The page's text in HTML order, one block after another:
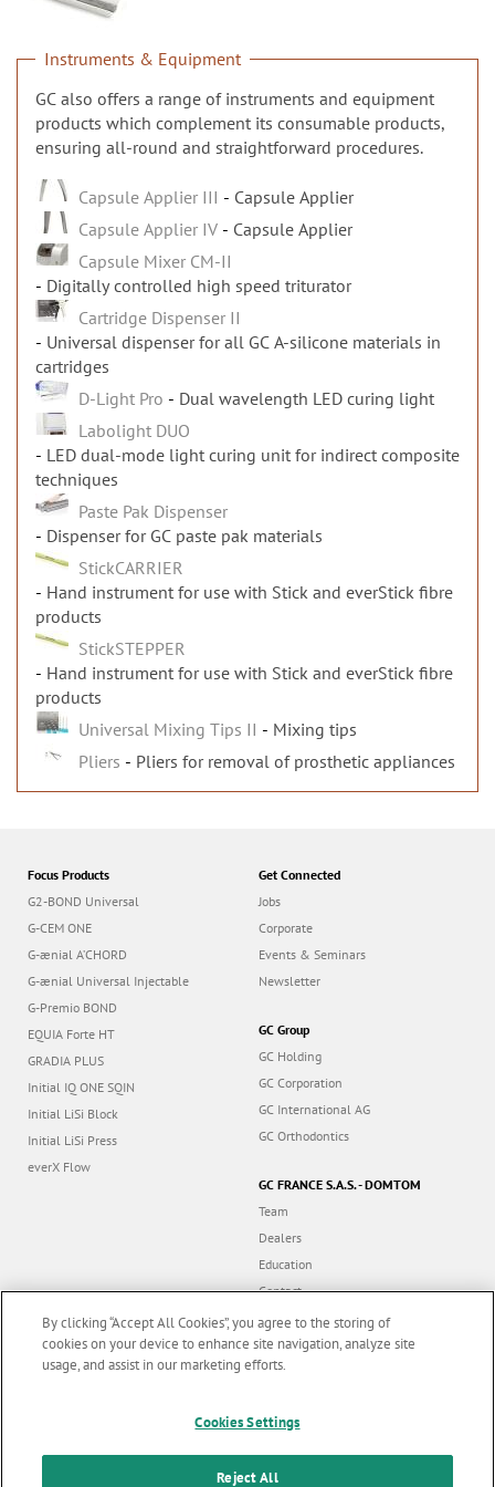
Instruments & Equipment
GC also offers a range of instruments and equipment
products which complement its consumable products,
ensuring all-round and straightforward procedures.
Capsule Applier III
Capsule Applier
Capsule Applier IV
Capsule Applier
Capsule Mixer CM-II
Digitally controlled high speed triturator
Cartridge Dispenser II
Universal dispenser for all GC A-silicone materials in
cartridges
D-Light Pro
Dual wavelength LED curing light
Labolight DUO
LED dual-mode light curing unit for indirect composite
techniques
Paste Pak Dispenser
Dispenser for GC paste pak materials
StickCARRIER
Hand instrument for use with Stick and everStick fibre
products
StickSTEPPER
Hand instrument for use with Stick and everStick fibre
products
Universal Mixing Tips II
Mixing tips
Pliers
Pliers for removal of prosthetic appliances
Focus Products
G2-BOND Universal
G-CEM ONE
G-ænial A’CHORD
G-ænial Universal Injectable
G-Premio BOND
EQUIA Forte HT
GRADIA PLUS
Initial IQ ONE SQIN
Initial LiSi Block
Initial LiSi Press
everX Flow
Get Connected
Jobs
Corporate
Events & Seminars
Newsletter
GC Group
GC Holding
GC Corporation
GC International AG
GC Orthodontics
GC FRANCE S.A.S. - DOMTOM
Team
Dealers
Education
Contact
Dealer portal
latest news & updates
By clicking “Accept All Cookies”, you agree to the storing of
cookies on your device to enhance site navigation, analyze site
usage, and assist in our marketing efforts.
Cookies Settings
Reject All